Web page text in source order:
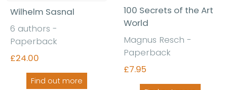
Wilhelm Sasnal
6 authors -
Paperback
£24.00
Find out more
100 Secrets of the Art
World
Magnus Resch -
Paperback
£7.95